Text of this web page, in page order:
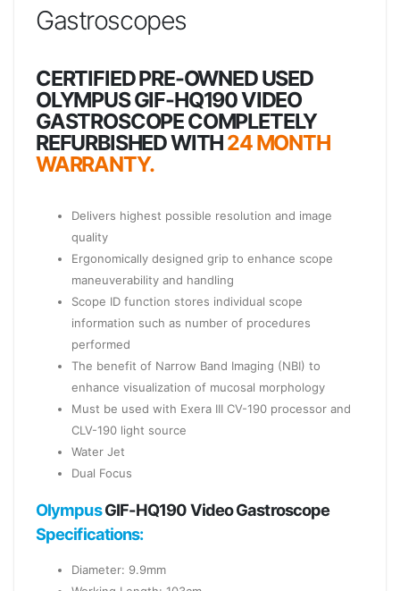
Gastroscopes
CERTIFIED PRE-OWNED USED
OLYMPUS GIF-HQ190 VIDEO
GASTROSCOPE COMPLETELY
REFURBISHED WITH24 MONTH
WARRANTY.
Delivers highest possible resolution and image
quality
Ergonomically designed grip to enhance scope
maneuverability and handling
Scope ID function stores individual scope
information such as number of procedures
performed
The benefit of Narrow Band Imaging (NBI) to
enhance visualization of mucosal morphology
Must be used with Exera III CV-190 processor and
CLV-190 light source
Water Jet
Dual Focus
OlympusGIF-HQ190 Video Gastroscope
Specifications:
Diameter: 9.9mm